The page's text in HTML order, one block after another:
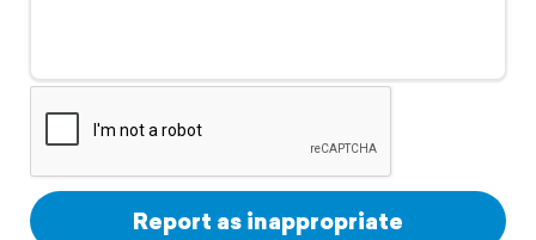
Support
Report as inappropriate